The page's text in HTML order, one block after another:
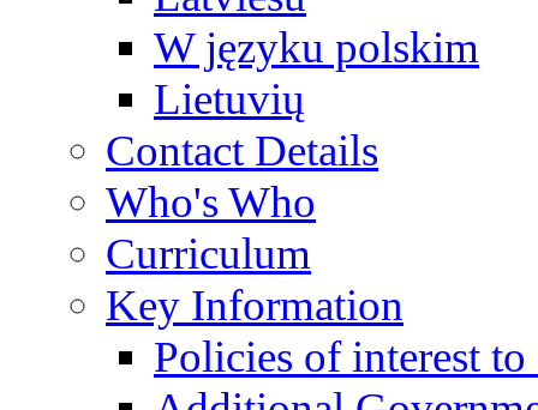
W języku polskim
Lietuvių
Contact Details
Who's Who
Curriculum
Key Information
Policies of interest to